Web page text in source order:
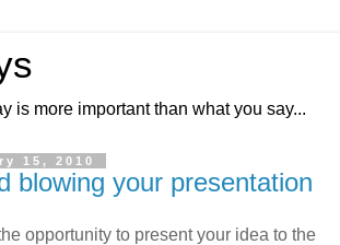
is more important than what you say...
15, 2010
blowing your presentation
opportunity to present your idea to the